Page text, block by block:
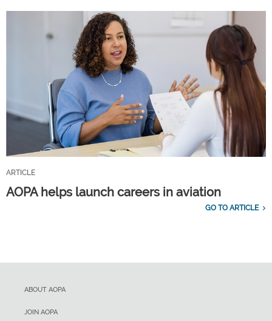
ARTICLE
AOPA helps launch careers in aviation
GO TO ARTICLE
ABOUT AOPA
JOIN AOPA